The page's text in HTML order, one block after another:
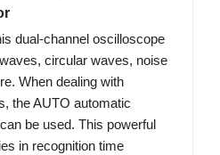
dual-channel oscilloscope
circular waves, noise
When dealing with
the AUTO automatic
be used. This powerful
in recognition time